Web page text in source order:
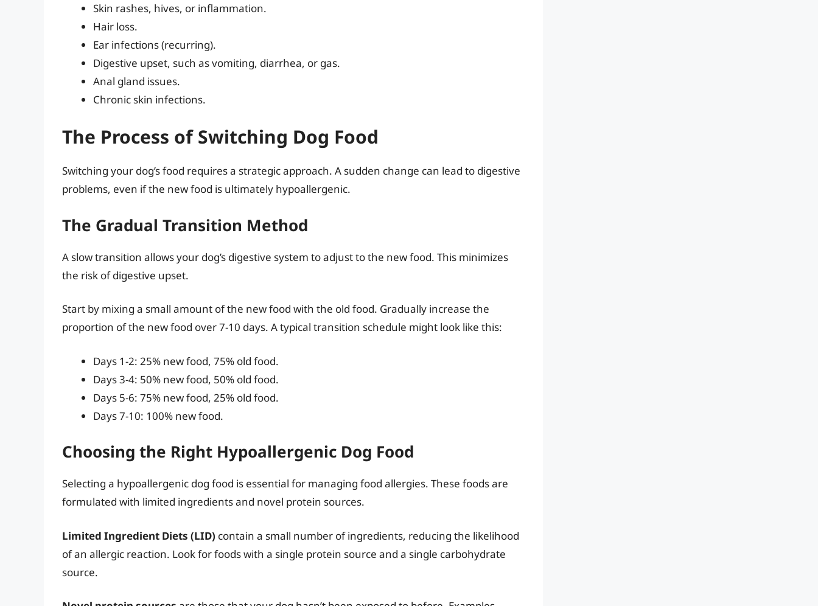
Skin rashes, hives, or inflammation.
Hair loss.
Ear infections (recurring).
Digestive upset, such as vomiting, diarrhea, or gas.
Anal gland issues.
Chronic skin infections.
The Process of Switching Dog Food
Switching your dog’s food requires a strategic approach. A sudden change can lead to digestive
problems, even if the new food is ultimately hypoallergenic.
The Gradual Transition Method
A slow transition allows your dog’s digestive system to adjust to the new food. This minimizes
the risk of digestive upset.
Start by mixing a small amount of the new food with the old food. Gradually increase the
proportion of the new food over 7-10 days. A typical transition schedule might look like this:
Days 1-2: 25% new food, 75% old food.
Days 3-4: 50% new food, 50% old food.
Days 5-6: 75% new food, 25% old food.
Days 7-10: 100% new food.
Choosing the Right Hypoallergenic Dog Food
Selecting a hypoallergenic dog food is essential for managing food allergies. These foods are
formulated with limited ingredients and novel protein sources.
Limited Ingredient Diets (LID) contain a small number of ingredients, reducing the likelihood
of an allergic reaction. Look for foods with a single protein source and a single carbohydrate
source.